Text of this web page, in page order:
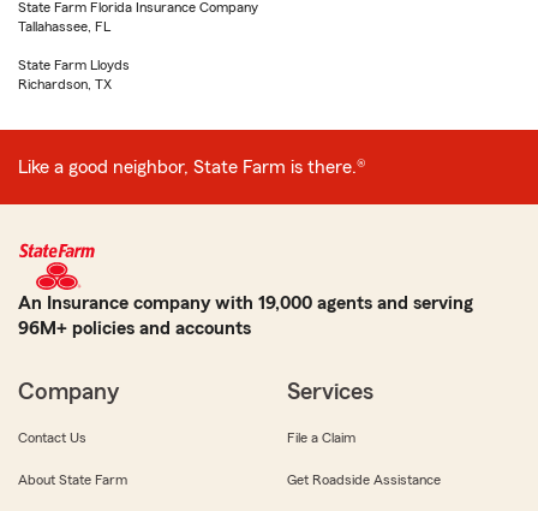
State Farm Florida Insurance Company
Tallahassee, FL
State Farm Lloyds
Richardson, TX
Like a good neighbor, State Farm is there.®
An Insurance company with 19,000 agents and serving
96M+ policies and accounts
Company
Contact Us
About State Farm
Services
File a Claim
Get Roadside Assistance